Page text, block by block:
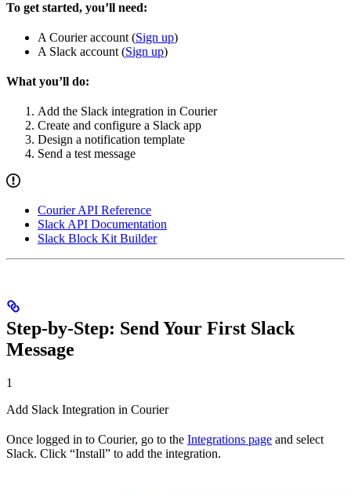
To get started, you’ll need:
A Courier account (Sign up)
A Slack account (Sign up)
What you’ll do:
Add the Slack integration in Courier
Create and configure a Slack app
Design a notification template
Send a test message
Courier API Reference
Slack API Documentation
Slack Block Kit Builder
Step-by-Step: Send Your First Slack
Message
1
Add Slack Integration in Courier
Once logged in to Courier, go to the Integrations page and select
Slack. Click “Install” to add the integration.